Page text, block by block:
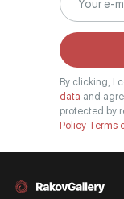
By clicking, I
data and
protected by
Policy Terms